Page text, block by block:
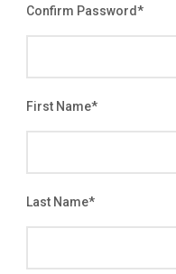
Confirm Password*
First Name*
Last Name*